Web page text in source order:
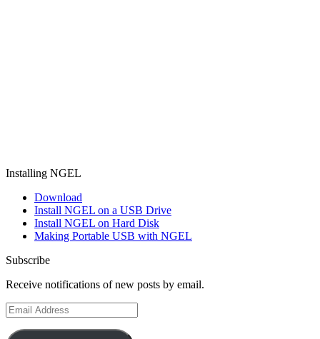
Installing NGEL
Download
Install NGEL on a USB Drive
Install NGEL on Hard Disk
Making Portable USB with NGEL
Subscribe
Receive notifications of new posts by email.
Email
Address